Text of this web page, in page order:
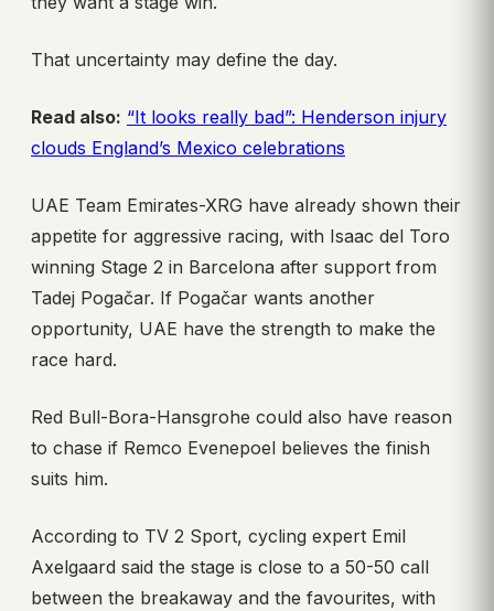
That uncertainty may define the day.
Read also: “It looks really bad”: Henderson injury
clouds England’s Mexico celebrations
UAE Team Emirates-XRG have already shown their
appetite for aggressive racing, with Isaac del Toro
winning Stage 2 in Barcelona after support from
Tadej Pogačar. If Pogačar wants another
opportunity, UAE have the strength to make the
race hard.
Red Bull-Bora-Hansgrohe could also have reason
to chase if Remco Evenepoel believes the finish
suits him.
According to TV 2 Sport, cycling expert Emil
Axelgaard said the stage is close to a 50-50 call
between the breakaway and the favourites, with